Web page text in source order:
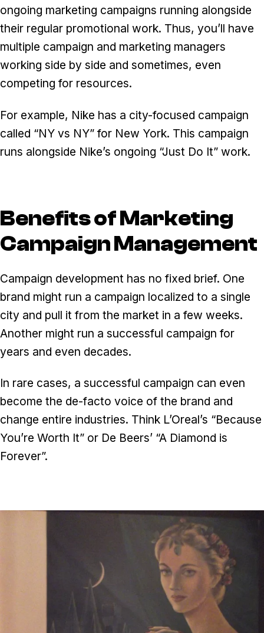
ongoing marketing campaigns running alongside
their regular promotional work. Thus, you’ll have
multiple campaign and marketing managers
working side by side and sometimes, even
competing for resources.
For example, Nike has a city-focused campaign
called “NY vs NY” for New York. This campaign
runs alongside Nike’s ongoing “Just Do It” work.
Benefits of Marketing
Campaign Management
Campaign development has no fixed brief. One
brand might run a campaign localized to a single
city and pull it from the market in a few weeks.
Another might run a successful campaign for
years and even decades.
In rare cases, a successful campaign can even
become the de-facto voice of the brand and
change entire industries. Think L’Oreal’s “Because
You’re Worth It” or De Beers’ “A Diamond is
Forever”.